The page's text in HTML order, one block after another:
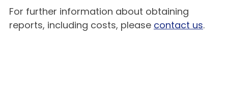
For further information about obtaining
reports, including costs, please contact us.